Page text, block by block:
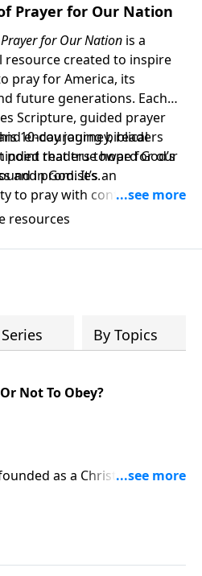
Prayer for Our Nation
for Our Nation is a
resource created to inspire
pray for America, its
future generations. Each
Scripture, guided prayer
encouraging biblical
readers toward God’s
and promises.
10-day journey, readers
that true hope for our
in God. It’s an
to pray with confidence,
personal faith, and seek
wisdom, and direction
ahead.
resources
By Topics
Not To Obey?
as a Christian nation.
have started to
toward Christian
to Victory, Dr. Robert
or not Christians should